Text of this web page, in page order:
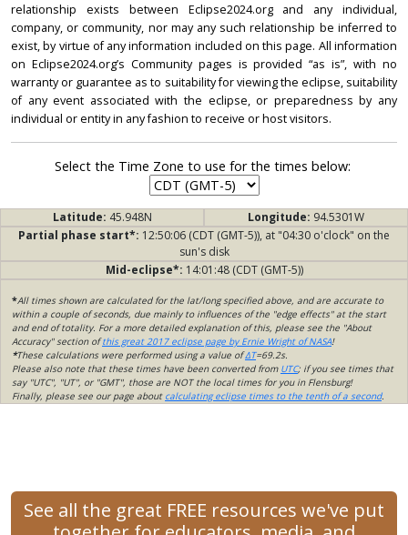
relationship exists between Eclipse2024.org and any individual,
company, or community, nor may any such relationship be inferred to
exist, by virtue of any information included on this page. All information
on Eclipse2024.org’s Community pages is provided “as is”, with no
warranty or guarantee as to suitability for viewing the eclipse, suitability
of any event associated with the eclipse, or preparedness by any
individual or entity in any fashion to receive or host visitors.
Select the Time Zone to use for the times below:
Latitude: 45.948N Longitude: 94.5301W
Partial phase start*: 12:50:06 (CDT (GMT-5)), at "04:30 o'clock" on the
sun's disk
Mid-eclipse*: 14:01:48 (CDT (GMT-5))
*All times shown are calculated for the lat/long specified above, and are accurate to
within a couple of seconds, due mainly to influences of the "edge effects" at the start
and end of totality. For a more detailed explanation of this, please see the "About
Accuracy" section ofthis great 2017 eclipse page by Ernie Wright of NASA!
*These calculations were performed using a value ofΔT=69.2s.
Please also note that these times have been converted from UTC; if you see times that
say "UTC", "UT", or "GMT", those are NOT the local times for you in Flensburg!
Finally, please see our page about calculating eclipse times to the tenth of a second.
See all the great FREE resources we've put